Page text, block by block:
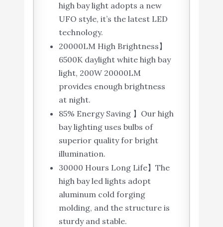
high bay light adopts a new
UFO style, it’s the latest LED
technology.
20000LM High Brightness】
6500K daylight white high bay
light, 200W 20000LM
provides enough brightness
at night.
85% Energy Saving 】Our high
bay lighting uses bulbs of
superior quality for bright
illumination.
30000 Hours Long Life】The
high bay led lights adopt
aluminum cold forging
molding, and the structure is
sturdy and stable.